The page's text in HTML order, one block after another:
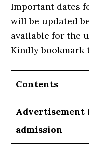
Important dates
will be updated
available for the
Kindly bookmark
Contents
Advertisement
admission